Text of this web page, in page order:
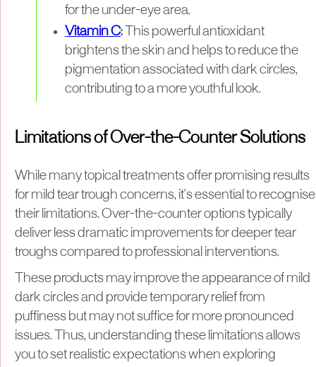
for the under-eye area.
Vitamin C: This powerful antioxidant
brightens the skin and helps to reduce the
pigmentation associated with dark circles,
contributing to a more youthful look.
Limitations of Over-the-Counter Solutions
While many topical treatments offer promising results
for mild tear trough concerns, it's essential to recognise
their limitations. Over-the-counter options typically
deliver less dramatic improvements for deeper tear
troughs compared to professional interventions.
These products may improve the appearance of mild
dark circles and provide temporary relief from
puffiness but may not suffice for more pronounced
issues. Thus, understanding these limitations allows
you to set realistic expectations when exploring